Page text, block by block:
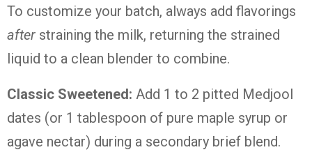
To customize your batch, always add flavorings
after straining the milk, returning the strained
liquid to a clean blender to combine.
Classic Sweetened: Add 1 to 2 pitted Medjool
dates (or 1 tablespoon of pure maple syrup or
agave nectar) during a secondary brief blend.